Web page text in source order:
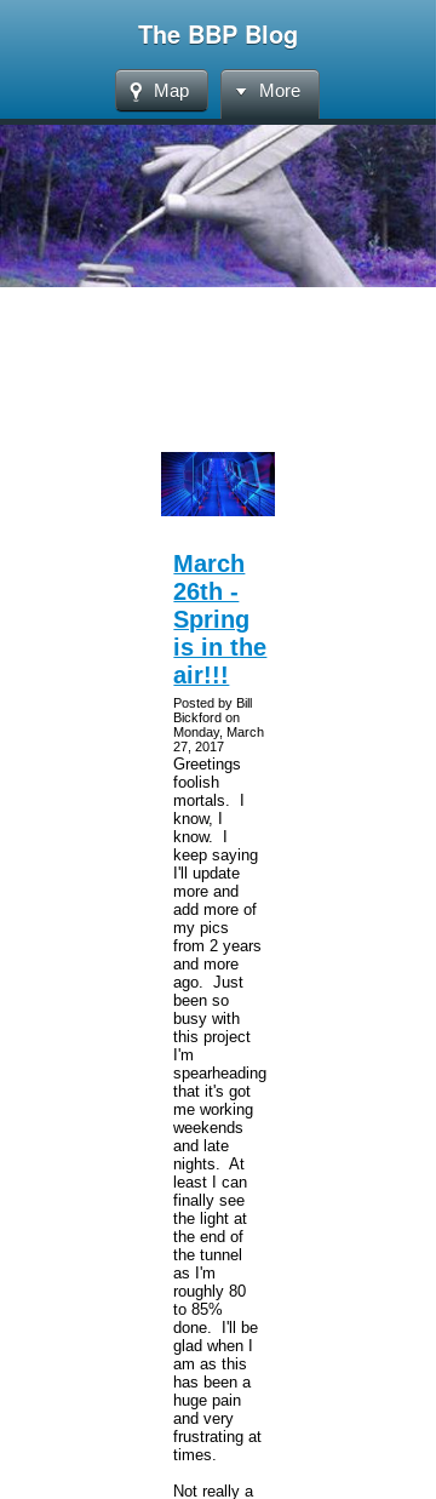
The BBP Blog
Map More
March
26th -
Spring
is in the
air!!!
Posted by Bill
Bickford on
Monday, March
27, 2017
Greetings
foolish
mortals. I
know, I
know. I
keep saying
I'll update
more and
add more of
my pics
from 2 years
and more
ago. Just
been so
busy with
this project
I'm
spearheading
that it's got
me working
weekends
and late
nights. At
least I can
finally see
the light at
the end of
the tunnel
as I'm
roughly 80
to 85%
done. I'll be
glad when I
am as this
has been a
huge pain
and very
frustrating at
times.
Not really a